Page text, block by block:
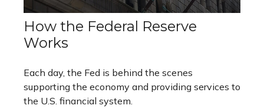
How the Federal Reserve
Works
Each day, the Fed is behind the scenes
supporting the economy and providing services to
the U.S. financial system.